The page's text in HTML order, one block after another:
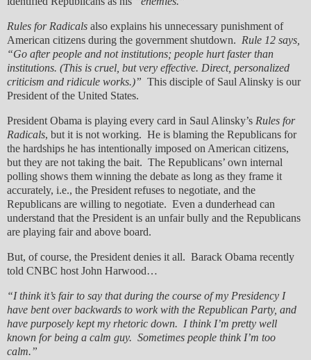
Rules for Radicals also explains his unnecessary punishment of
American citizens during the government shutdown. Rule 12 says,
“Go after people and not institutions; people hurt faster than
institutions. (This is cruel, but very effective. Direct, personalized
criticism and ridicule works.)” This disciple of Saul Alinsky is our
President of the United States.
President Obama is playing every card in Saul Alinsky’s Rules for
Radicals, but it is not working. He is blaming the Republicans for
the hardships he has intentionally imposed on American citizens,
but they are not taking the bait. The Republicans’ own internal
polling shows them winning the debate as long as they frame it
accurately, i.e., the President refuses to negotiate, and the
Republicans are willing to negotiate. Even a dunderhead can
understand that the President is an unfair bully and the Republicans
are playing fair and above board.
But, of course, the President denies it all. Barack Obama recently
told CNBC host John Harwood…
“I think it’s fair to say that during the course of my Presidency I
have bent over backwards to work with the Republican Party, and
have purposely kept my rhetoric down. I think I’m pretty well
known for being a calm guy. Sometimes people think I’m too
calm.”